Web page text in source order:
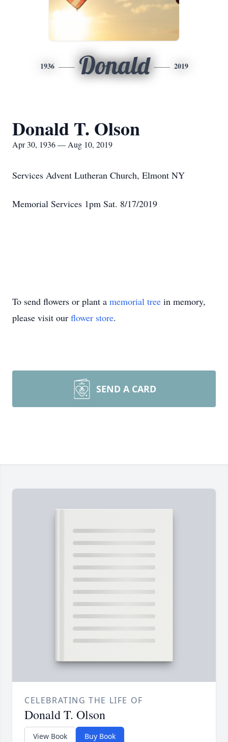
1936 Donald 2019
Donald T. Olson
Apr 30, 1936 — Aug 10, 2019
Services Advent Lutheran Church, Elmont NY
Memorial Services 1pm Sat. 8/17/2019
To send flowers or plant a memorial tree in memory,
please visit our flower store.
SEND A CARD
CELEBRATING THE LIFE OF
Donald T. Olson
View Book Buy Book